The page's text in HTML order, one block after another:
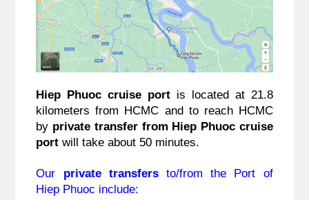
Hiep Phuoc cruise port is located at 21.8
kilometers from HCMC and to reach HCMC
by private transfer from Hiep Phuoc cruise
port will take about 50 minutes.
Our private transfers to/from the Port of
Hiep Phuoc include: